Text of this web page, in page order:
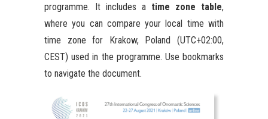
programme. It includes a time zone table,
where you can compare your local time with
time zone for Krakow, Poland (UTC+02:00,
CEST) used in the programme. Use bookmarks
to navigate the document.